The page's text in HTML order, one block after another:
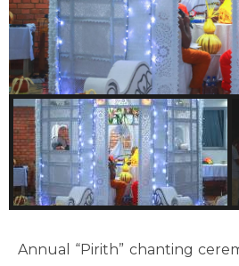
Annual “Pirith” chanting